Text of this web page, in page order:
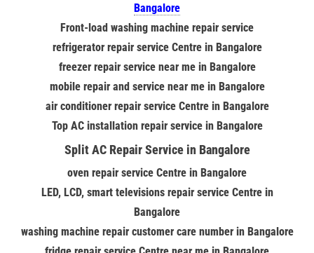
Bangalore
Front-load washing machine repair service
refrigerator repair service Centre in Bangalore
freezer repair service near me in Bangalore
mobile repair and service near me in Bangalore
air conditioner repair service Centre in Bangalore
Top AC installation repair service in Bangalore
Split AC Repair Service in Bangalore
oven repair service Centre in Bangalore
LED, LCD, smart televisions repair service Centre in
Bangalore
washing machine repair customer care number in Bangalore